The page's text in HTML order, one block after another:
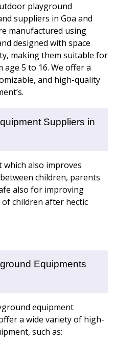
playground
suppliers in Goa and
manufactured using
designed with space
making them suitable for
5 to 16. We offer a
and high-quality
Suppliers in
also improves
children, parents
also for improving
children after hectic
Equipments
equipment
a wide variety of high-
such as: